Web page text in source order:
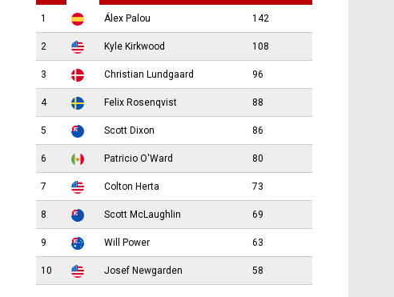
1 Álex Palou 142
2 Kyle Kirkwood 108
3 Christian Lundgaard 96
4 Felix Rosenqvist 88
5 Scott Dixon 86
6 Patricio O'Ward 80
7 Colton Herta 73
8 Scott McLaughlin 69
9 Will Power 63
10 Josef Newgarden 58